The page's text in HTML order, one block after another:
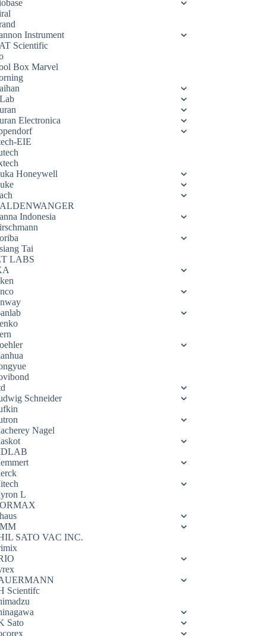
Instrument
Scientific
Box Marvel
Electronica
EIE
Honeywell
Indonesia
Tai
LABS
Schneider
Nagel
L
SATO VAC INC.
Scientifc
Sato